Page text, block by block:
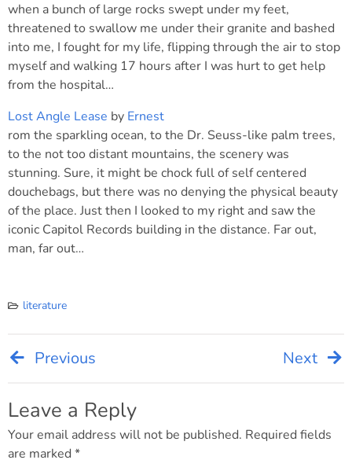
when a bunch of large rocks swept under my feet,
threatened to swallow me under their granite and bashed
into me, I fought for my life, flipping through the air to stop
myself and walking 17 hours after I was hurt to get help
from the hospital…
Lost Angle Lease by Ernest
rom the sparkling ocean, to the Dr. Seuss-like palm trees,
to the not too distant mountains, the scenery was
stunning. Sure, it might be chock full of self centered
douchebags, but there was no denying the physical beauty
of the place. Just then I looked to my right and saw the
iconic Capitol Records building in the distance. Far out,
man, far out…
literature
Post
navigation
Previous Next
Leave a Reply
Your email address will not be published. Required fields
are marked *